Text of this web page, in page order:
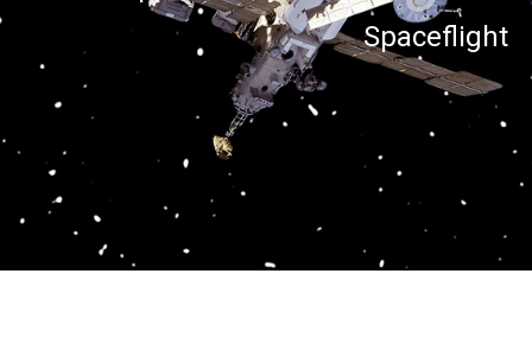
Spaceflight